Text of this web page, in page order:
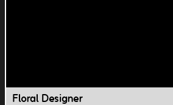
Floral Designer